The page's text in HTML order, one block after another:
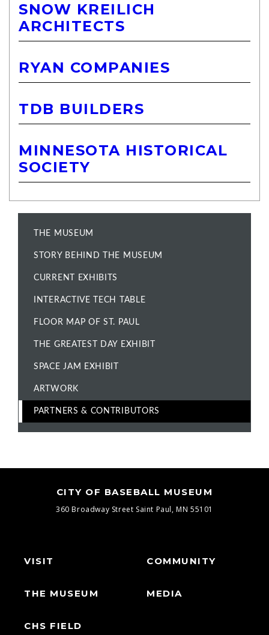
SNOW KREILICH
ARCHITECTS
RYAN COMPANIES
TDB BUILDERS
MINNESOTA HISTORICAL
SOCIETY
THE MUSEUM
STORY BEHIND THE MUSEUM
CURRENT EXHIBITS
INTERACTIVE TECH TABLE
FLOOR MAP OF ST. PAUL
THE GREATEST DAY EXHIBIT
SPACE JAM EXHIBIT
ARTWORK
PARTNERS & CONTRIBUTORS
CITY OF BASEBALL MUSEUM
360 Broadway Street Saint Paul, MN 55101
VISIT
THE MUSEUM
COMMUNITY
MEDIA
CHS FIELD